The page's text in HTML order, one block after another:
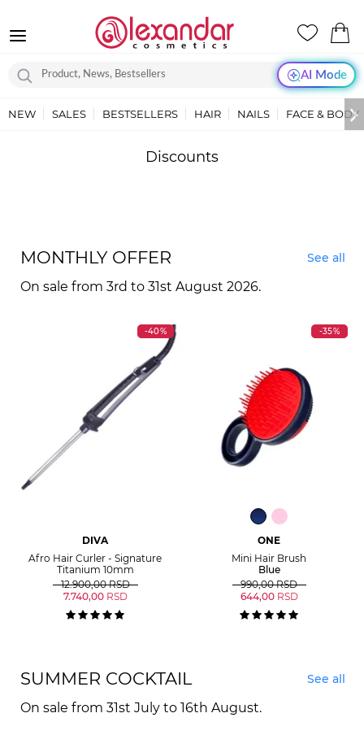
AI Mode
NEW SALES BESTSELLERS HAIR NAILS FACE & BODY
Discounts
MONTHLY OFFER See all
On sale from 3rd to 31st August 2026.
-40%
DIVA
Afro Hair Curler - Signature
Titanium 10mm
12.900,00RSD
7.740,00 RSD
-35%
ONE
Mini Hair Brush
Blue
990,00RSD
644,00 RSD
SUMMER COCKTAIL See all
On sale from 31st July to 16th August.